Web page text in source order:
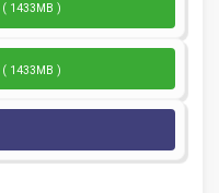
( 1433MB )
( 1433MB )